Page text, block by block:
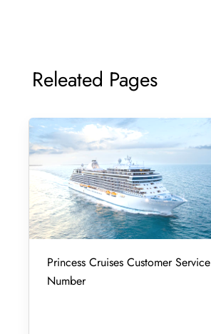
Releated Pages
Princess Cruises Customer Service
Number